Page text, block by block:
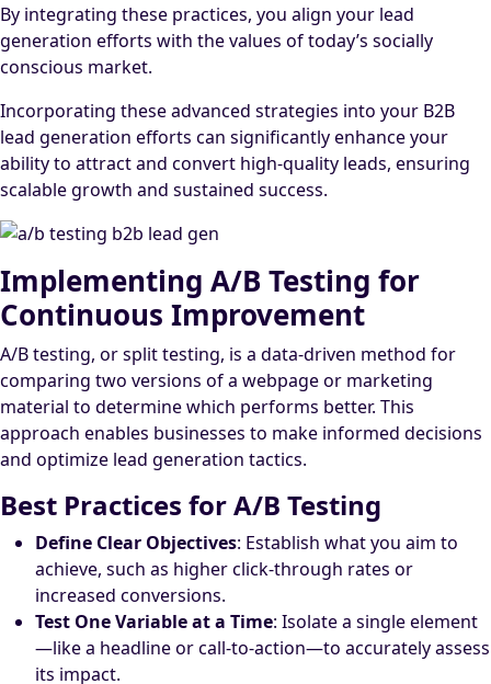
By integrating these practices, you align your lead
generation efforts with the values of today’s socially
conscious market.
Incorporating these advanced strategies into your B2B
lead generation efforts can significantly enhance your
ability to attract and convert high-quality leads, ensuring
scalable growth and sustained success.
Implementing A/B Testing for
Continuous Improvement
A/B testing, or split testing, is a data-driven method for
comparing two versions of a webpage or marketing
material to determine which performs better. This
approach enables businesses to make informed decisions
and optimize lead generation tactics.
Best Practices for A/B Testing
Define Clear Objectives: Establish what you aim to
achieve, such as higher click-through rates or
increased conversions.
Test One Variable at a Time: Isolate a single element
—like a headline or call-to-action—to accurately assess
its impact.